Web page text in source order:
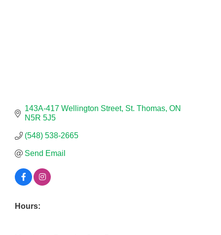
143A-417 Wellington Street St. Thomas ON
N5R 5J5
(548) 538-2665
Send Email
Hours: